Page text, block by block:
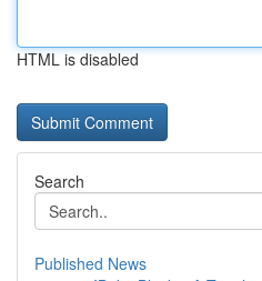
HTML is disabled
Search
Published News